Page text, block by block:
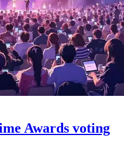
Awards voting